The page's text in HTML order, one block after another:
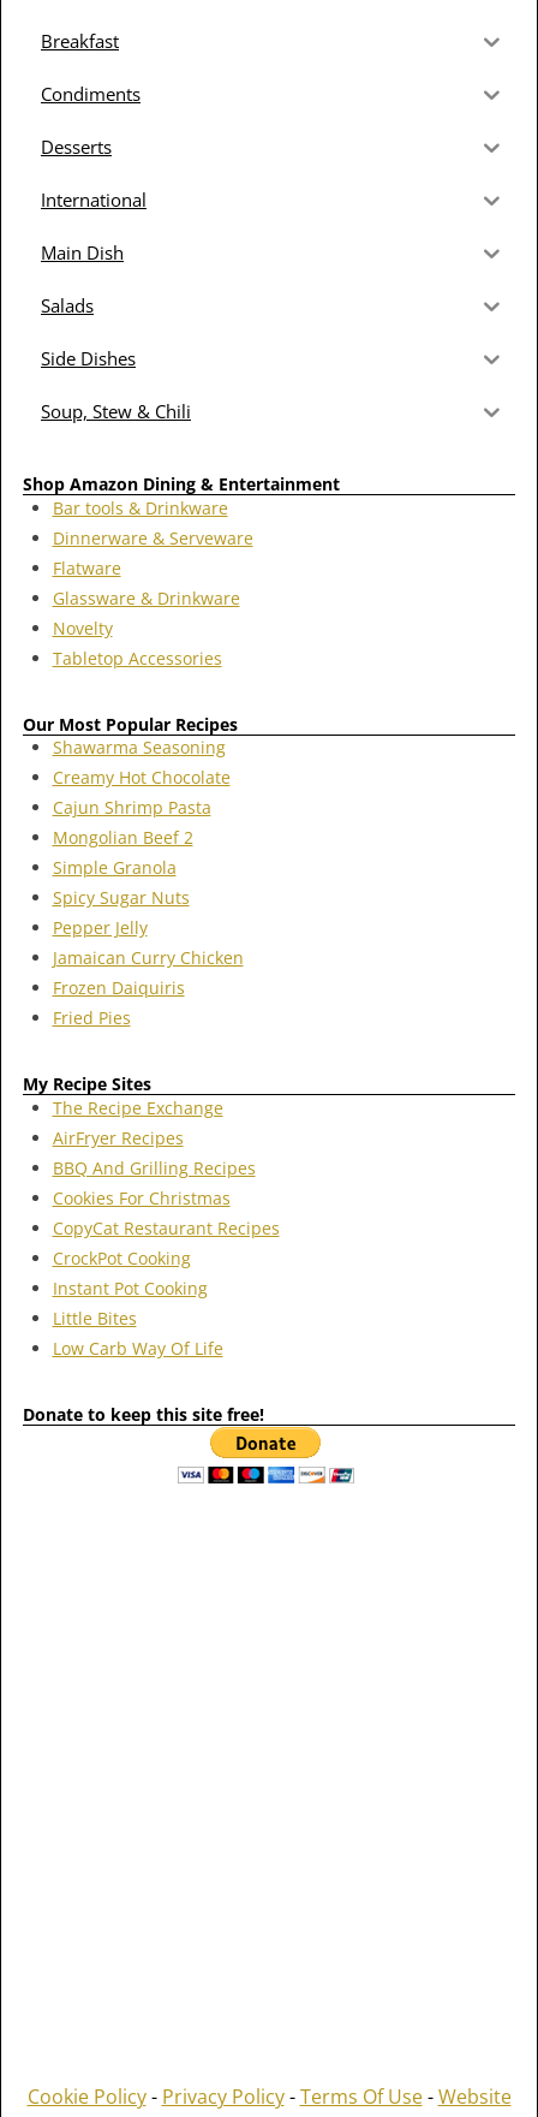
Breakfast
Condiments
Desserts
International
Main Dish
Salads
Side Dishes
Soup, Stew & Chili
Shop Amazon Dining & Entertainment
Bar tools & Drinkware
Dinnerware & Serveware
Flatware
Glassware & Drinkware
Novelty
Tabletop Accessories
Our Most Popular Recipes
Shawarma Seasoning
Creamy Hot Chocolate
Cajun Shrimp Pasta
Mongolian Beef 2
Simple Granola
Spicy Sugar Nuts
Pepper Jelly
Jamaican Curry Chicken
Frozen Daiquiris
Fried Pies
My Recipe Sites
The Recipe Exchange
AirFryer Recipes
BBQ And Grilling Recipes
Cookies For Christmas
CopyCat Restaurant Recipes
CrockPot Cooking
Instant Pot Cooking
Little Bites
Low Carb Way Of Life
Donate to keep this site free!
Cookie Policy- Privacy Policy-Terms Of Use-Website